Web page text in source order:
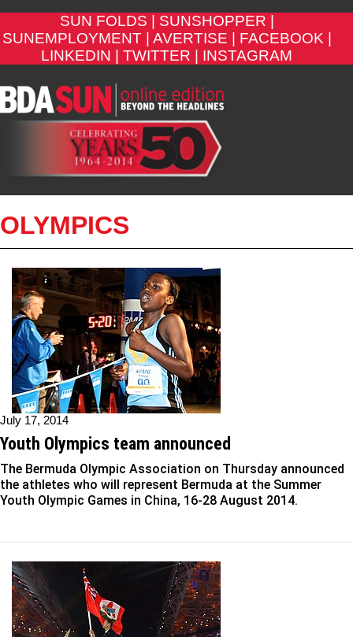
SUN FOLDS |
SUNSHOPPER |
SUNEMPLOYMENT |
AVERTISE |
FACEBOOK |
LINKEDIN |
TWITTER | INSTAGRAM
OLYMPICS
July 17, 2014
Youth Olympics team announced
The Bermuda Olympic Association on Thursday announced
the athletes who will represent Bermuda at the Summer
Youth Olympic Games in China, 16-28 August 2014.